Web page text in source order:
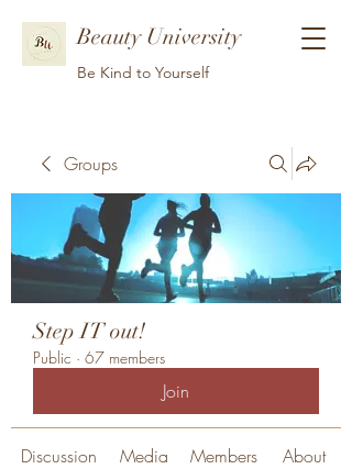
Beauty University
Be Kind to Yourself
Groups
Step IT out!
Public · 67 members
Join
Discussion Media Members About